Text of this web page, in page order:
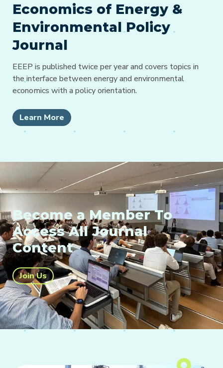
Economics of Energy &
Environmental Policy
Journal
EEEP is published twice per year and covers topics in
the interface between energy and environmental
economics with a policy orientation.
Learn More
Become a Member To
Access All Journal
Content
Join Us